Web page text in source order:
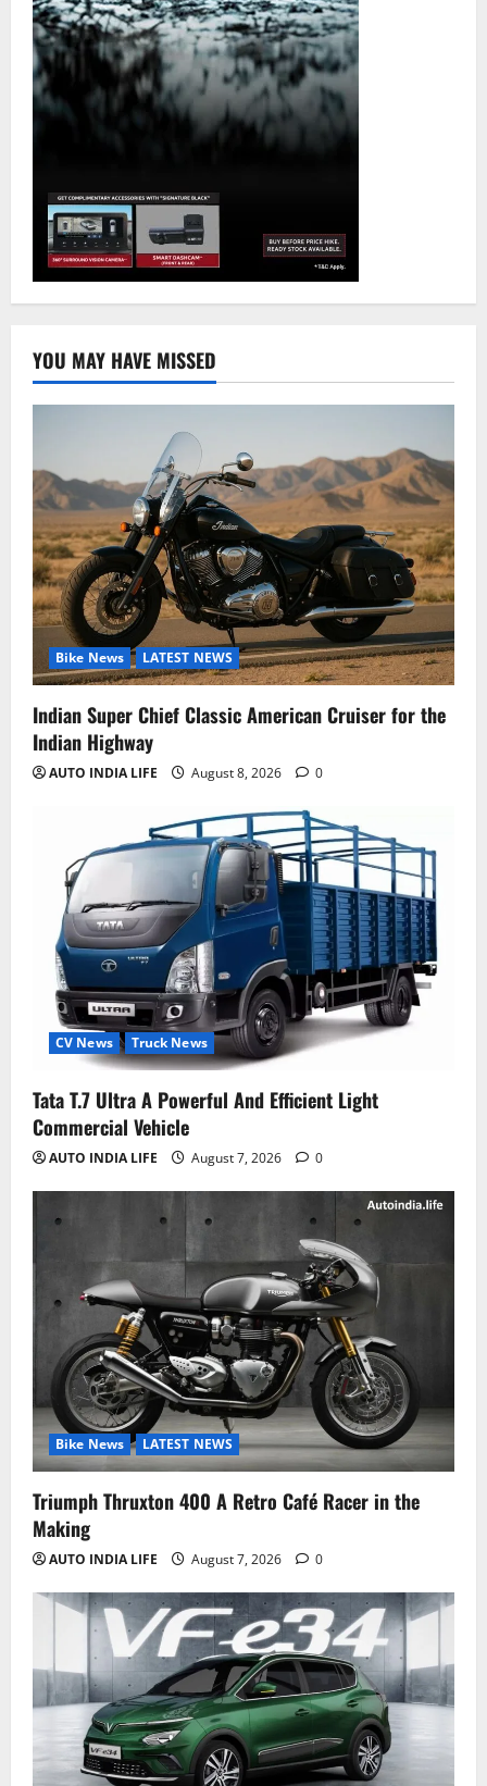
YOU MAY HAVE MISSED
Bike News LATEST NEWS
Indian Super Chief Classic American Cruiser for the
Indian Highway
AUTO INDIA LIFE August 8, 2026 0
CV News Truck News
Tata T.7 Ultra A Powerful And Efficient Light
Commercial Vehicle
AUTO INDIA LIFE August 7, 2026 0
Bike News LATEST NEWS
Triumph Thruxton 400 A Retro Café Racer in the
Making
AUTO INDIA LIFE August 7, 2026 0